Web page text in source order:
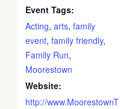
Event Tags:
Acting,arts,family
event,family friendly,
Family Run,
Moorestown
Website:
http://www.MoorestownT